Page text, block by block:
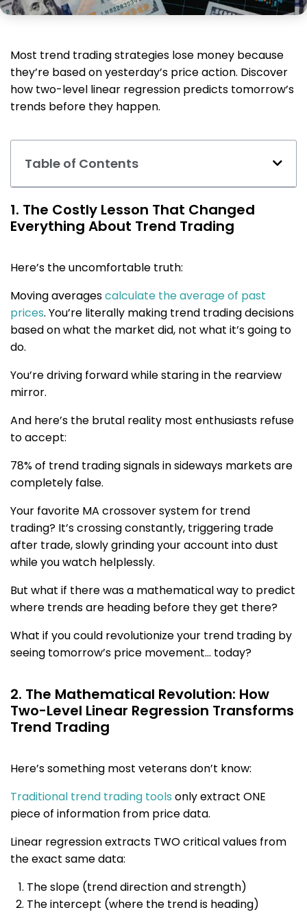
Most trend trading strategies lose money because
they’re based on yesterday’s price action. Discover
how two-level linear regression predicts tomorrow’s
trends before they happen.
Table of Contents
1. The Costly Lesson That Changed
Everything About Trend Trading
Here’s the uncomfortable truth:
Moving averagescalculate the average of past
prices. You’re literally making trend trading decisions
based on what the market did, not what it’s going to
do.
You’re driving forward while staring in the rearview
mirror.
And here’s the brutal reality most enthusiasts refuse
to accept:
78% of trend trading signals in sideways markets are
completely false.
Your favorite MA crossover system for trend
trading? It’s crossing constantly, triggering trade
after trade, slowly grinding your account into dust
while you watch helplessly.
But what if there was a mathematical way to predict
where trends are heading before they get there?
What if you could revolutionize your trend trading by
seeing tomorrow’s price movement… today?
2. The Mathematical Revolution: How
Two-Level Linear Regression Transforms
Trend Trading
Here’s something most veterans don’t know:
Traditional trend trading tools only extract ONE
piece of information from price data.
Linear regression extracts TWO critical values from
the exact same data:
The slope (trend direction and strength)
The intercept (where the trend is heading)